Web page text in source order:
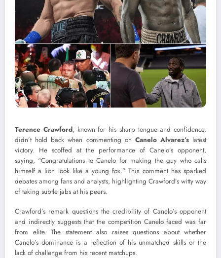
Terence Crawford, known for his sharp tongue and confidence,
didn’t hold back when commenting on Canelo Alvarez’slatest
victory. He scoffed at the performance of Canelo’s opponent,
saying, “Congratulations to Canelo for making the guy who calls
himself a lion look like a young fox.” This comment has sparked
debates among fans and analysts, highlighting Crawford’s witty way
of taking subtle jabs at his peers.
Crawford’s remark questions the credibility of Canelo’s opponent
and indirectly suggests that the competition Canelo faced was far
from elite. The statement also raises questions about whether
Canelo’s dominance is a reflection of his unmatched skills or the
lack of challenge from his recent matchups.